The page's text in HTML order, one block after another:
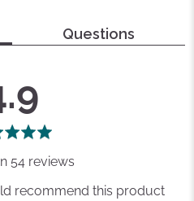
Questions
of
5
54 reviews
recommend this product